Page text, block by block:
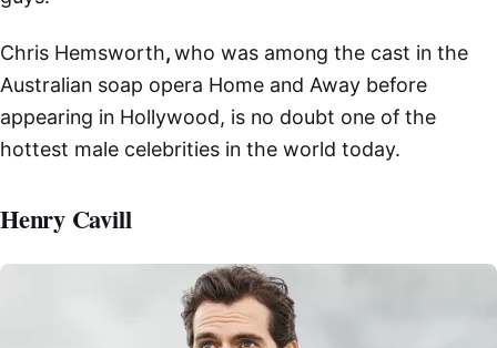
Chris Hemsworth,who was among the cast in the
Australian soap opera Home and Away before
appearing in Hollywood, is no doubt one of the
hottest male celebrities in the world today.
Henry Cavill